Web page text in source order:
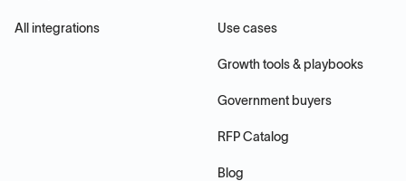
All integrations Use cases
Growth tools & playbooks
Government buyers
RFP Catalog
Blog